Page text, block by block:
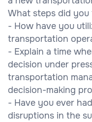
What steps did you
- How have you
transportation
- Explain a time
decision under
transportation
decision-making
- Have you ever
disruptions in the